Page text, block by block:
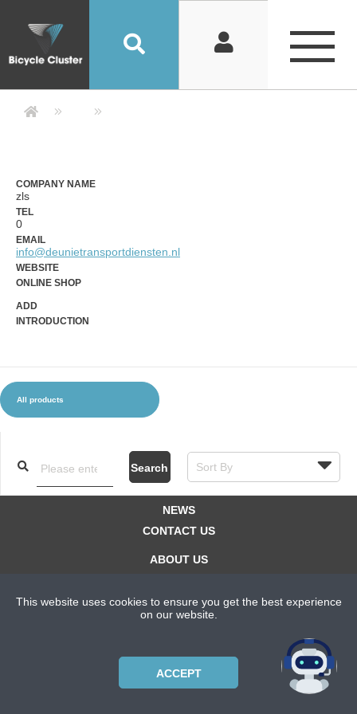
ACCESSORIES
Company Detail 公司詳情 -
COMPANY NAME
zls
TEL
0
EMAIL
info@deunietransportdiensten.nl
WEBSITE
ONLINE SHOP
ADD
INTRODUCTION
All products
Search
NEWS
CONTACT US
ABOUT US
PRIVACYPOLICY
Copyright © 2021 Bicycle Cluster. All rights reserved.
This website uses cookies to ensure you get the best experience
on our website.
ACCEPT